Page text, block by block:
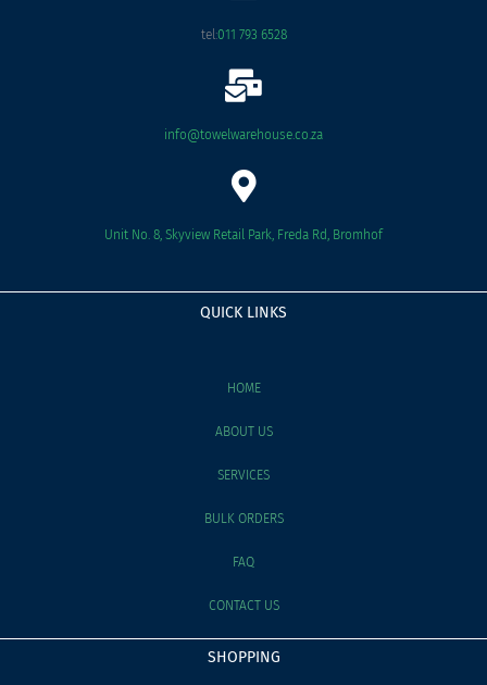
tel:011 793 6528
info@towelwarehouse.co.za
Unit No. 8, Skyview Retail Park, Freda Rd, Bromhof
QUICK LINKS
HOME
ABOUT US
SERVICES
BULK ORDERS
FAQ
CONTACT US
SHOPPING